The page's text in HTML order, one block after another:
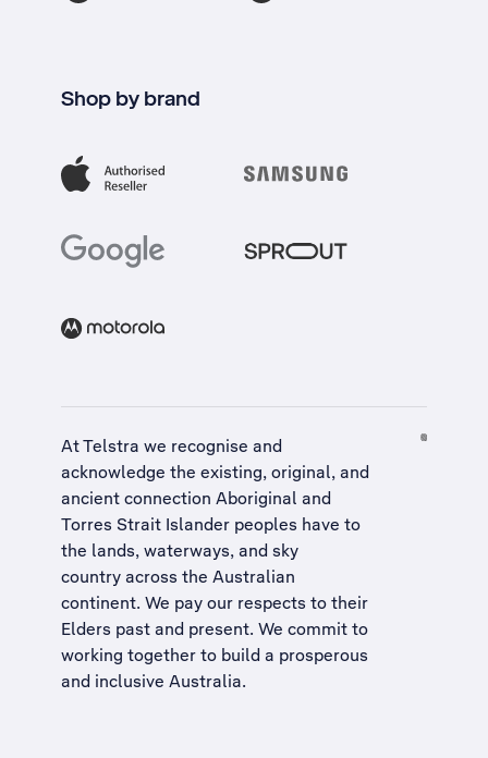
Shop by brand
At Telstra we recognise and
acknowledge the existing, original, and
ancient connection Aboriginal and
Torres Strait Islander peoples have to
the lands, waterways, and sky
country across the Australian
continent. We pay our respects to their
Elders past and present. We commit to
working together to build a prosperous
and inclusive Australia.